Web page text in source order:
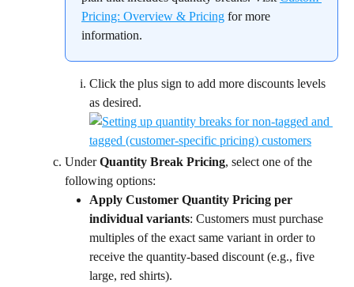
Pricing: Overview & Pricing for more
information.
Click the plus sign to add more discounts levels
as desired.
Under Quantity Break Pricing, select one of the
following options:
Apply Customer Quantity Pricing per
individual variants: Customers must purchase
multiples of the exact same variant in order to
receive the quantity-based discount (e.g., five
large, red shirts).